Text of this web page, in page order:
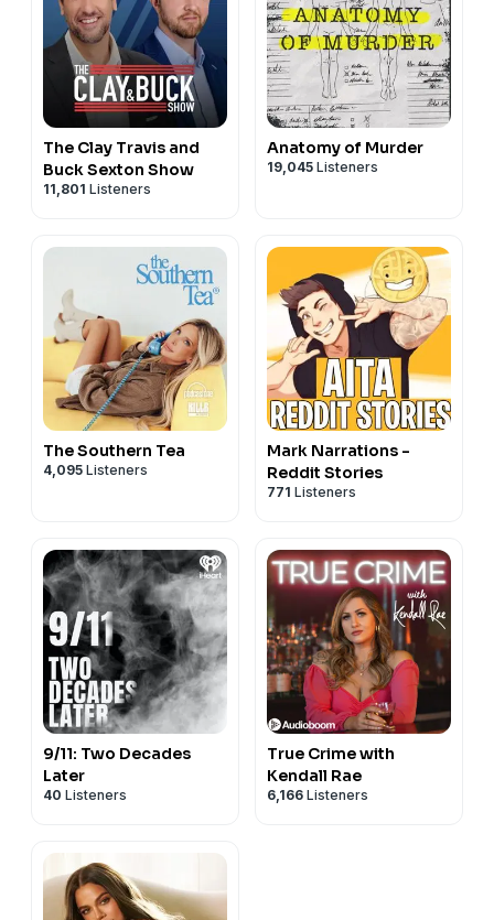
The Clay Travis and
Buck Sexton Show
11,801 Listeners
Anatomy of Murder
19,045 Listeners
The Southern Tea
4,095 Listeners
Mark Narrations -
Reddit Stories
771 Listeners
9/11: Two Decades
Later
40 Listeners
True Crime with
Kendall Rae
6,166 Listeners